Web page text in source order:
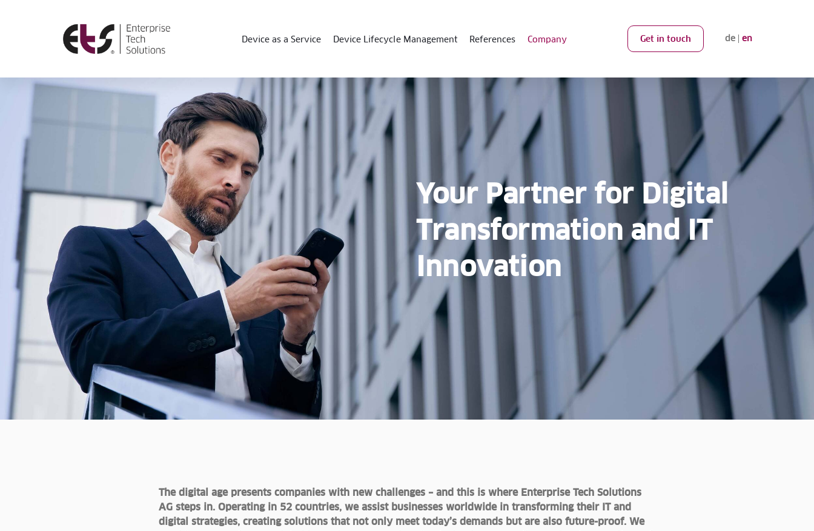
Device as a Service Device Lifecycle Management References Company Get in touch de en
Your Partner for Digital
Transformation and IT
Innovation
The digital age presents companies with new challenges – and this is where Enterprise Tech Solutions
AG steps in. Operating in 52 countries, we assist businesses worldwide in transforming their IT and
digital strategies, creating solutions that not only meet today’s demands but are also future-proof. We